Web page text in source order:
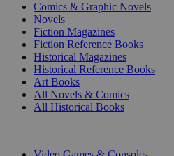
Comics & Graphic Novels
Novels
Fiction Magazines
Fiction Reference Books
Historical Magazines
Historical Reference Books
Art Books
All Novels & Comics
All Historical Books